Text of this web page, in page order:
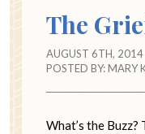
The
AUGUST 6TH, 2014
POSTED BY:MARY
What’s the Buzz?